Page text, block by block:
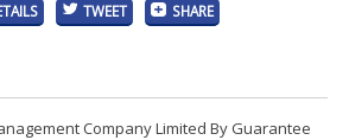
TWEET SHARE
Company Limited By Guarantee